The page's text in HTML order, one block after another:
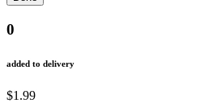
0
added to delivery
$1.99